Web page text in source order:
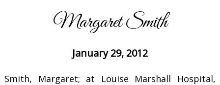
Margaret Smith
January 29, 2012
Smith, Margaret; at Louise Marshall Hospital,